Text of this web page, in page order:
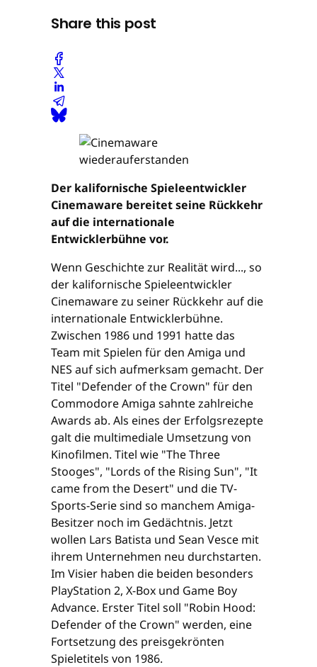
Share this post
Der kalifornische Spieleentwickler
Cinemaware bereitet seine Rückkehr
auf die internationale
Entwicklerbühne vor.
Wenn Geschichte zur Realität wird..., so
der kalifornische Spieleentwickler
Cinemaware zu seiner Rückkehr auf die
internationale Entwicklerbühne.
Zwischen 1986 und 1991 hatte das
Team mit Spielen für den Amiga und
NES auf sich aufmerksam gemacht. Der
Titel "Defender of the Crown" für den
Commodore Amiga sahnte zahlreiche
Awards ab. Als eines der Erfolgsrezepte
galt die multimediale Umsetzung von
Kinofilmen. Titel wie "The Three
Stooges", "Lords of the Rising Sun", "It
came from the Desert" und die TV-
Sports-Serie sind so manchem Amiga-
Besitzer noch im Gedächtnis. Jetzt
wollen Lars Batista und Sean Vesce mit
ihrem Unternehmen neu durchstarten.
Im Visier haben die beiden besonders
PlayStation 2, X-Box und Game Boy
Advance. Erster Titel soll "Robin Hood:
Defender of the Crown" werden, eine
Fortsetzung des preisgekrönten
Spieletitels von 1986.